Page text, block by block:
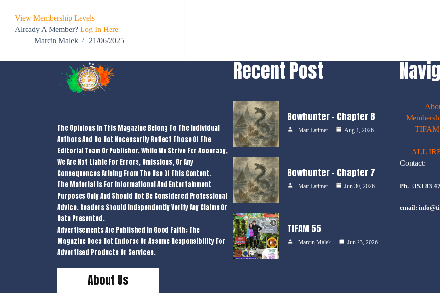
View Membership Levels
Already A Member? Log In Here
Marcin Malek
21/06/2025
The Opinions In This Magazine Belong To The Individual
Authors And Do Not Necessarily Reflect Those Of The
Editorial Team Or Publisher. While We Strive For Accuracy,
We Are Not Liable For Errors, Omissions, Or Any
Consequences Arising From The Use Of This Content.
The Material Is For Informational And Entertainment
Purposes Only And Should Not Be Considered Professional
Advice. Readers Should Independently Verify Any Claims Or
Data Presented.
Advertisements Are Published In Good Faith; The
Magazine Does Not Endorse Or Assume Responsibility For
Advertised Products Or Services.
About Us
Recent Post
Bowhunter – Chapter 8
Matt Latimer Aug 1, 2026
Bowhunter – Chapter 7
Matt Latimer Jun 30, 2026
TIFAM 55
Marcin Malek Jun 23, 2026
TIFAM
ALL
Contact:
Ph. +353 83
email: